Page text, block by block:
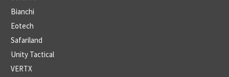
Bianchi
Eotech
Safariland
Unity Tactical
VERTX